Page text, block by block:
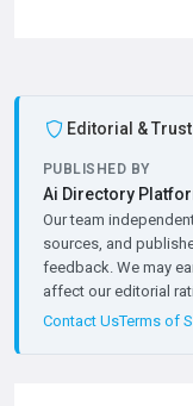
Editorial &
PUBLISHED BY
Ai Directory
Our team
sources, and
feedback. We may
affect our editorial
Contact UsTerms of